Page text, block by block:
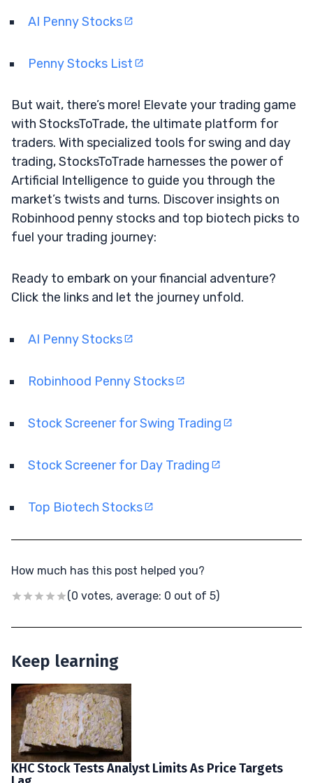
AI Penny Stocks
Penny Stocks List
But wait, there’s more! Elevate your trading game
with StocksToTrade, the ultimate platform for
traders. With specialized tools for swing and day
trading, StocksToTrade harnesses the power of
Artificial Intelligence to guide you through the
market’s twists and turns. Discover insights on
Robinhood penny stocks and top biotech picks to
fuel your trading journey:
Ready to embark on your financial adventure?
Click the links and let the journey unfold.
AI Penny Stocks
Robinhood Penny Stocks
Stock Screener for Swing Trading
Stock Screener for Day Trading
Top Biotech Stocks
How much has this post helped you?
(0 votes, average: 0 out of 5)
Keep learning
KHC Stock Tests Analyst Limits As Price Targets